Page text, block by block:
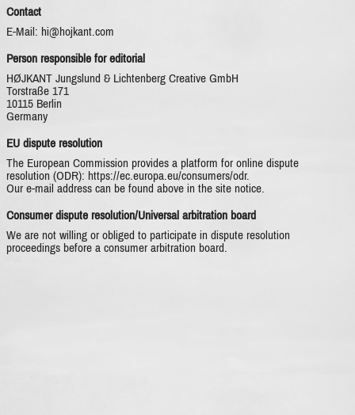
Contact
E-Mail: hi@hojkant.com
Person responsible for editorial
HØJKANT Jungslund & Lichtenberg Creative GmbH
Torstraße 171
10115 Berlin
Germany
EU dispute resolution
The European Commission provides a platform for online dispute
resolution (ODR): https://ec.europa.eu/consumers/odr.
Our e-mail address can be found above in the site notice.
Consumer dispute resolution/Universal arbitration board
We are not willing or obliged to participate in dispute resolution
proceedings before a consumer arbitration board.